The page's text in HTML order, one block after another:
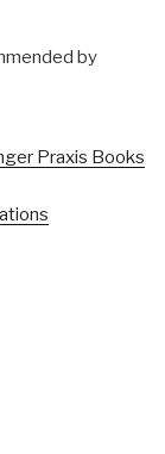
by
Praxis Books